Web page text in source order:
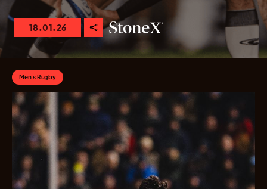
18.01.26
Men's Rugby